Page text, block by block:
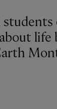
students
life